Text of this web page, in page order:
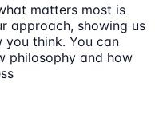
matters most is
approach, showing us
think. You can
philosophy and how